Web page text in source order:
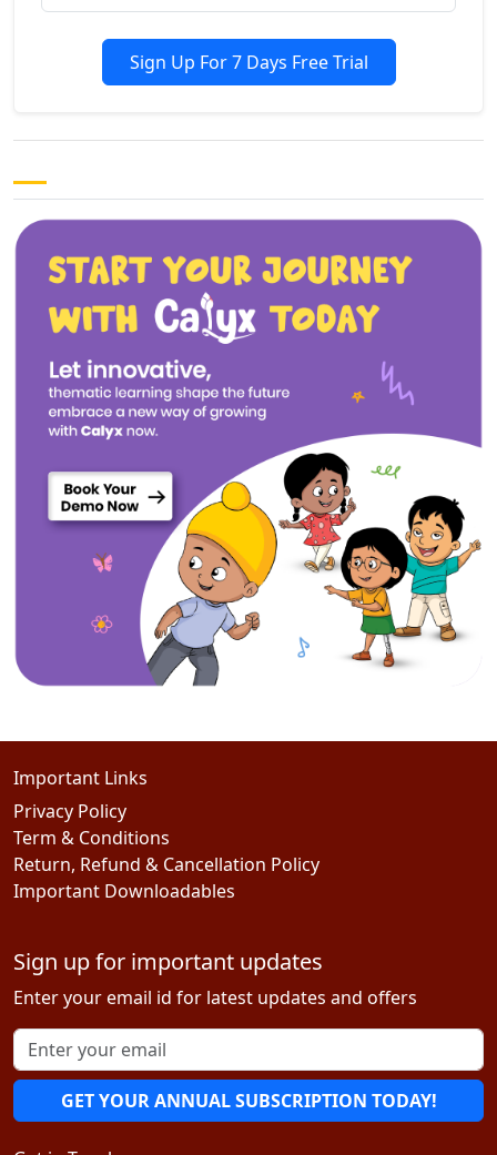
Sign Up For 7 Days Free Trial
Important Links
Privacy Policy
Term & Conditions
Return, Refund & Cancellation Policy
Important Downloadables
Sign up for important updates
Enter your email id for latest updates and offers
GET YOUR ANNUAL SUBSCRIPTION TODAY!